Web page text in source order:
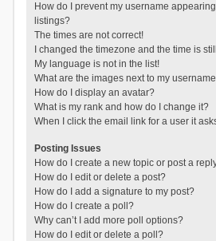
How do I prevent my username
listings?
The times are not correct!
I changed the timezone and the time is
My language is not in the list!
What are the images next to my
How do I display an avatar?
What is my rank and how do I change it?
When I click the email link for a user it
Posting Issues
How do I create a new topic or post a
How do I edit or delete a post?
How do I add a signature to my post?
How do I create a poll?
Why can’t I add more poll options?
How do I edit or delete a poll?